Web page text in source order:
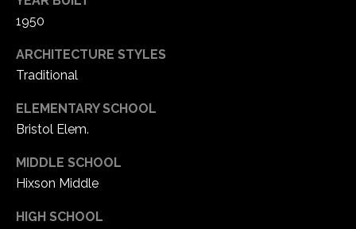
1950
ARCHITECTURE STYLES
Traditional
ELEMENTARY SCHOOL
Bristol Elem.
MIDDLE SCHOOL
Hixson Middle
HIGH SCHOOL